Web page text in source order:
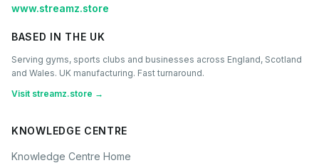
www.streamz.store
BASED IN THE UK
Serving gyms, sports clubs and businesses across England, Scotland
and Wales. UK manufacturing. Fast turnaround.
Visit streamz.store →
KNOWLEDGE CENTRE
Knowledge Centre Home